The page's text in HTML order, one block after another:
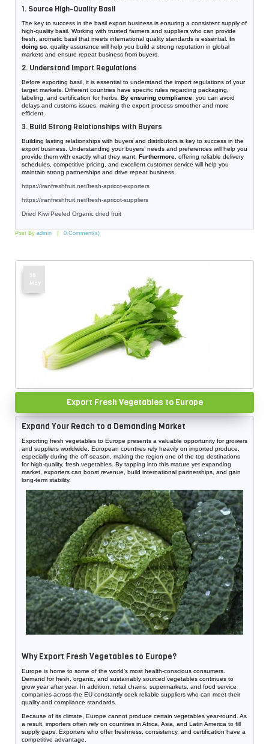
1. Source High-Quality Basil
The key to success in the basil export business is ensuring a consistent supply of
high-quality basil. Working with trusted farmers and suppliers who can provide
fresh, aromatic basil that meets international quality standards is essential. In
doing so , quality assurance will help you build a strong reputation in global
markets and ensure repeat business from buyers.
2. Understand Import Regulations
Before exporting basil, it is essential to understand the import regulations of your
target markets. Different countries have specific rules regarding packaging,
labeling, and certification for herbs. By ensuring compliance , you can avoid
delays and customs issues, making the export process smoother and more
efficient.
3. Build Strong Relationships with Buyers
Building lasting relationships with buyers and distributors is key to success in the
export business. Understanding your buyers’ needs and preferences will help you
provide them with exactly what they want. Furthermore , offering reliable delivery
schedules, competitive pricing, and excellent customer service will help you
maintain strong partnerships and drive repeat business.
https://iranfreshfruit.net/fresh-apricot-exporters
https://iranfreshfruit.net/fresh-apricot-suppliers
Dried Kiwi Peeled Organic dried fruit
Post By admin 0 Comment(s)
30
May
Export Fresh Vegetables to Europe
Expand Your Reach to a Demanding Market
Exporting fresh vegetables to Europe presents a valuable opportunity for growers
and suppliers worldwide. European countries rely heavily on imported produce,
especially during the off-season, making the region one of the top destinations
for high-quality, fresh vegetables. By tapping into this mature yet expanding
market, exporters can boost revenue, build international partnerships, and gain
long-term stability.
Why Export Fresh Vegetables to Europe?
Europe is home to some of the world’s most health-conscious consumers.
Demand for fresh, organic, and sustainably sourced vegetables continues to
grow year after year. In addition, retail chains, supermarkets, and food service
companies across the EU constantly seek reliable suppliers who can meet their
quality and compliance standards.
Because of its climate, Europe cannot produce certain vegetables year-round. As
a result, importers often rely on countries in Africa, Asia, and Latin America to fill
supply gaps. Exporters who offer freshness, consistency, and certification have a
competitive advantage.